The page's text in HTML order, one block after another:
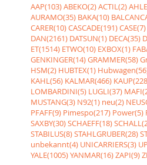
AAP(103)ABEKO(2)ACTIL(2)
AURAMO(35) BAKA(10)
CARER(10)CASCADE(191)CASE(7)
DAN(2161) DATSUN(1) DECA(35)
ET(1514) ETWO(10) EXBOX(1)
GENKINGER(14)GRAMMER(58)
HSM(2) HUBTEX(1)
KAHL(56) KALMAR(466)
LOMBARDINI(5) LUGLI(37)
MUSTANG(3) N92(1) neu(2)
PFAFF(9) Pimespo(217) Power(5)
SAXBY(30)SCHAEFF(18)
STABILUS(8)STAHLGRUBER(28)
unbekannt(4) UNICARRIERS(3)
YALE(1005)YANMAR(16)ZAPI(9)